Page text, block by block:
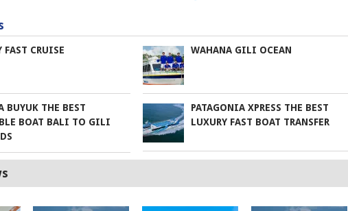
FAST CRUISE WAHANA GILI OCEAN
BUYUK THE BEST
BOAT BALI TO GILI
PATAGONIA XPRESS THE BEST
LUXURY FAST BOAT TRANSFER